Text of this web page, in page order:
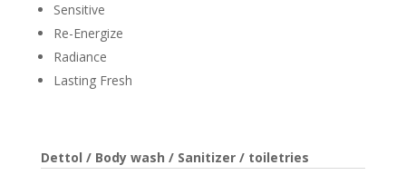
Sensitive
Re-Energize
Radiance
Lasting Fresh
Dettol / Body wash / Sanitizer / toiletries